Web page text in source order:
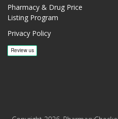
Pharmacy & Drug Price
Listing Program
Privacy Policy